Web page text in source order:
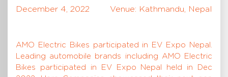
December 4, 2022 Venue: Kathmandu, Nepal
AMO Electric Bikes participated in EV Expo Nepal.
Leading automobile brands including AMO Electric
Bikes participated in EV Expo Nepal held in Dec